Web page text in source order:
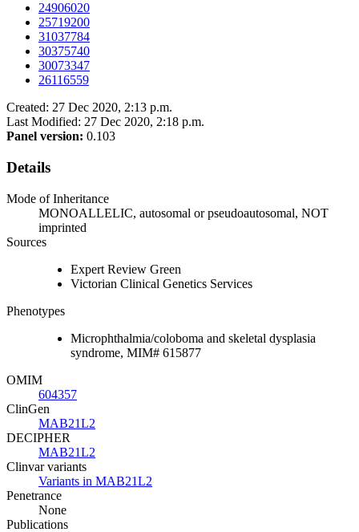
24906020
25719200
31037784
30375740
30073347
26116559
Created: 27 Dec 2020, 2:13 p.m.
Last Modified: 27 Dec 2020, 2:18 p.m.
Panel version: 0.103
Details
Mode of Inheritance
MONOALLELIC, autosomal or pseudoautosomal, NOT
imprinted
Sources
Expert Review Green
Victorian Clinical Genetics Services
Phenotypes
Microphthalmia/coloboma and skeletal dysplasia
syndrome, MIM# 615877
OMIM
604357
ClinGen
MAB21L2
DECIPHER
MAB21L2
Clinvar variants
Variants in MAB21L2
Penetrance
None
Publications